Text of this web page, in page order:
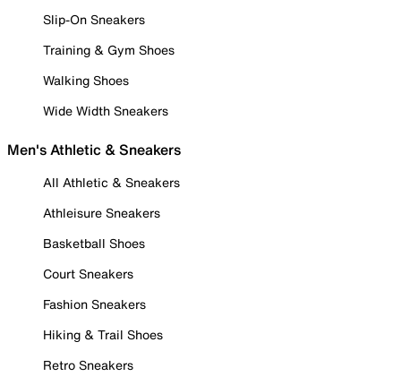
Slip-On Sneakers
Training & Gym Shoes
Walking Shoes
Wide Width Sneakers
Men's Athletic & Sneakers
All Athletic & Sneakers
Athleisure Sneakers
Basketball Shoes
Court Sneakers
Fashion Sneakers
Hiking & Trail Shoes
Retro Sneakers